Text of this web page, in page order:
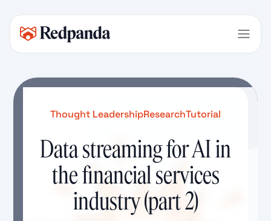
Thought LeadershipResearchTutorial
Data streaming for AI in
the financial services
industry (part 2)